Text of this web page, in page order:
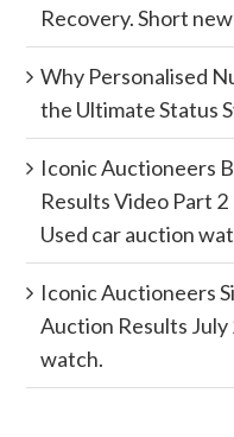
Recovery. Short
Why Personalised
the Ultimate Status
Iconic Auctioneers
Results Video Part
Used car auction
Iconic Auctioneers
Auction Results July
watch.